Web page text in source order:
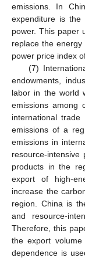
emissions. In
expenditure is
power. This paper
replace the
power price index
(7)
endowments,
labor in the world
emissions among
international
emissions of a
emissions in
resource-
products in the
export of high-
increase the
region. China is
and resource-
Therefore, this
the export
dependence is